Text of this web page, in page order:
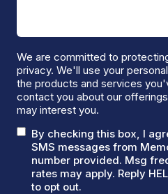
We are committed to
privacy. We'll use your
the products and services
contact you about our
may interest you.
By checking this box, I
SMS messages from
number provided. Msg
rates may apply. Reply
to opt out.